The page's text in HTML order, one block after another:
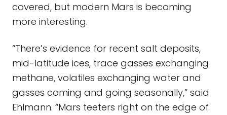
covered, but modern Mars is becoming
more interesting.
“There’s evidence for recent salt deposits,
mid-latitude ices, trace gasses exchanging
methane, volatiles exchanging water and
gasses coming and going seasonally,” said
Ehlmann. “Mars teeters right on the edge of